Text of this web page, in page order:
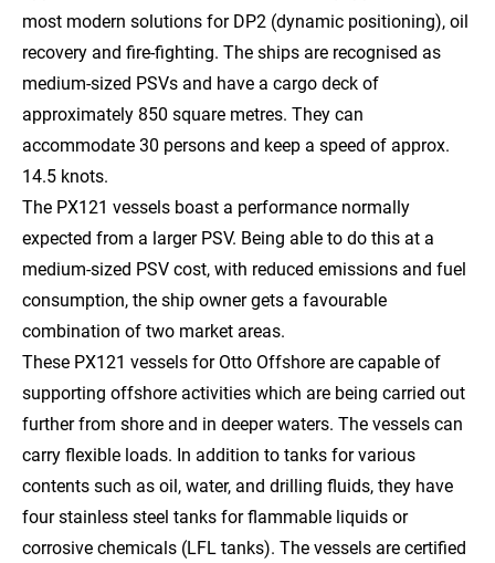
most modern solutions for DP2 (dynamic positioning), oil
recovery and fire-fighting. The ships are recognised as
medium-sized PSVs and have a cargo deck of
approximately 850 square metres. They can
accommodate 30 persons and keep a speed of approx.
14.5 knots.
The PX121 vessels boast a performance normally
expected from a larger PSV. Being able to do this at a
medium-sized PSV cost, with reduced emissions and fuel
consumption, the ship owner gets a favourable
combination of two market areas.
These PX121 vessels for Otto Offshore are capable of
supporting offshore activities which are being carried out
further from shore and in deeper waters. The vessels can
carry flexible loads. In addition to tanks for various
contents such as oil, water, and drilling fluids, they have
four stainless steel tanks for flammable liquids or
corrosive chemicals (LFL tanks). The vessels are certified